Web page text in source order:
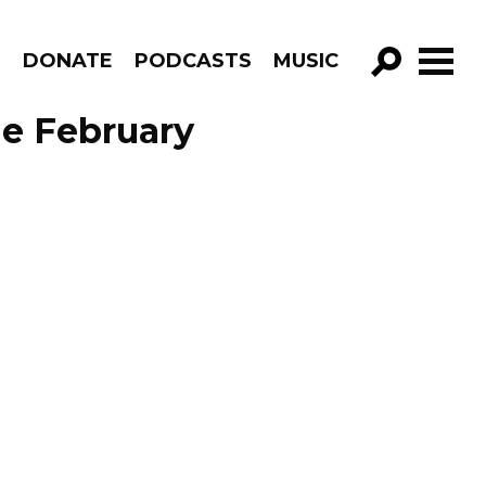
DONATE PODCASTS MUSIC
GO!
February